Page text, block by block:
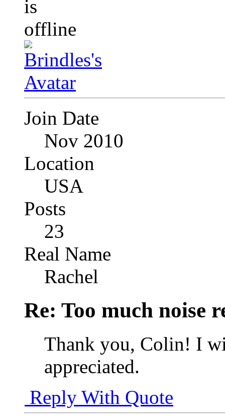
Join Date
Nov 2010
Location
USA
Posts
23
Real Name
Rachel
Re: Too much noise
Thank you, Colin! I
appreciated.
Reply With Quote